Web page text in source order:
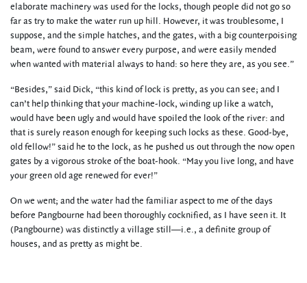
elaborate machinery was used for the locks, though people did not go so
far as try to make the water run up hill. However, it was troublesome, I
suppose, and the simple hatches, and the gates, with a big counterpoising
beam, were found to answer every purpose, and were easily mended
when wanted with material always to hand: so here they are, as you see.”
“Besides,” said Dick, “this kind of lock is pretty, as you can see; and I
can’t help thinking that your machine-lock, winding up like a watch,
would have been ugly and would have spoiled the look of the river: and
that is surely reason enough for keeping such locks as these. Good-bye,
old fellow!” said he to the lock, as he pushed us out through the now open
gates by a vigorous stroke of the boat-hook. “May you live long, and have
your green old age renewed for ever!”
On we went; and the water had the familiar aspect to me of the days
before Pangbourne had been thoroughly cocknified, as I have seen it. It
(Pangbourne) was distinctly a village still—i.e., a definite group of
houses, and as pretty as might be.